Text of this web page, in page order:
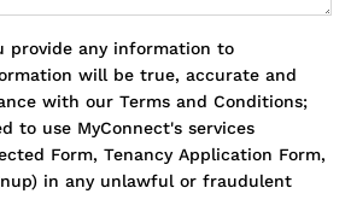
provide any information to
will be true, accurate and
with our Terms and Conditions;
to use MyConnect's services
Form, Tenancy Application Form,
in any unlawful or fraudulent